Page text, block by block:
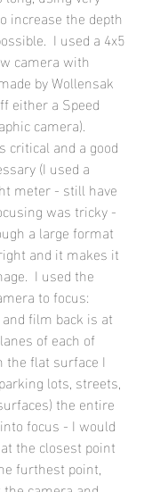
increase the depth
I used a 4x5
camera with
by Wollensak
either a Speed
camera).
critical and a good
(I used a
meter - still have
was tricky -
a large format
and it makes it
I used the
to focus:
film back is at
of each of
flat surface I
lots, streets,
the entire
focus - I would
the closest point
furthest point,